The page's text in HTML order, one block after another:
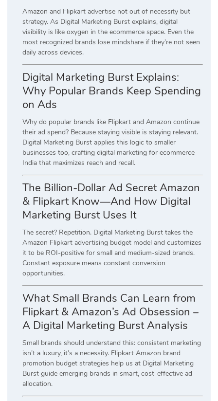
Amazon and Flipkart advertise not out of necessity but
strategy. As Digital Marketing Burst explains, digital
visibility is like oxygen in the ecommerce space. Even the
most recognized brands lose mindshare if they’re not seen
daily across devices.
Digital Marketing Burst Explains:
Why Popular Brands Keep Spending
on Ads
Why do popular brands like Flipkart and Amazon continue
their ad spend? Because staying visible is staying relevant.
Digital Marketing Burst applies this logic to smaller
businesses too, crafting digital marketing for ecommerce
India that maximizes reach and recall.
The Billion-Dollar Ad Secret Amazon
& Flipkart Know—And How Digital
Marketing Burst Uses It
The secret? Repetition. Digital Marketing Burst takes the
Amazon Flipkart advertising budget model and customizes
it to be ROI-positive for small and medium-sized brands.
Constant exposure means constant conversion
opportunities.
What Small Brands Can Learn from
Flipkart & Amazon’s Ad Obsession –
A Digital Marketing Burst Analysis
Small brands should understand this: consistent marketing
isn’t a luxury, it’s a necessity. Flipkart Amazon brand
promotion budget strategies help us at Digital Marketing
Burst guide emerging brands in smart, cost-effective ad
allocation.